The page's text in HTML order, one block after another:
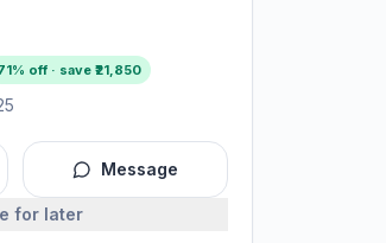
% off · save ₹ 21,850
Message
for later